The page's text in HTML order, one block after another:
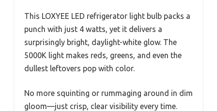
This LOXYEE LED refrigerator light bulb packs a
punch with just 4 watts, yet it delivers a
surprisingly bright, daylight-white glow. The
5000K light makes reds, greens, and even the
dullest leftovers pop with color.
No more squinting or rummaging around in dim
gloom—just crisp, clear visibility every time.